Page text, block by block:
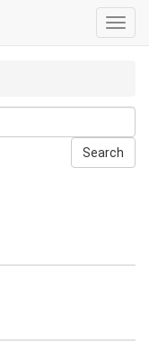
Search